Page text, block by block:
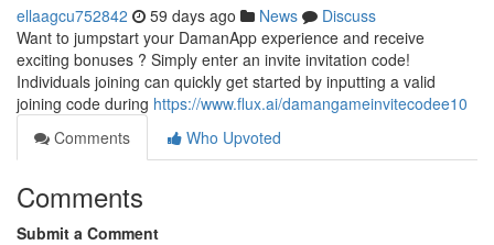
ellaagcu752842 59 days ago News
Discuss
Want to jumpstart your DamanApp experience and receive
exciting bonuses ? Simply enter an invite invitation code!
Individuals joining can quickly get started by inputting a valid
joining code during https://www.flux.ai/damangameinvitecodee10
Comments
Who Upvoted
Comments
Submit a Comment